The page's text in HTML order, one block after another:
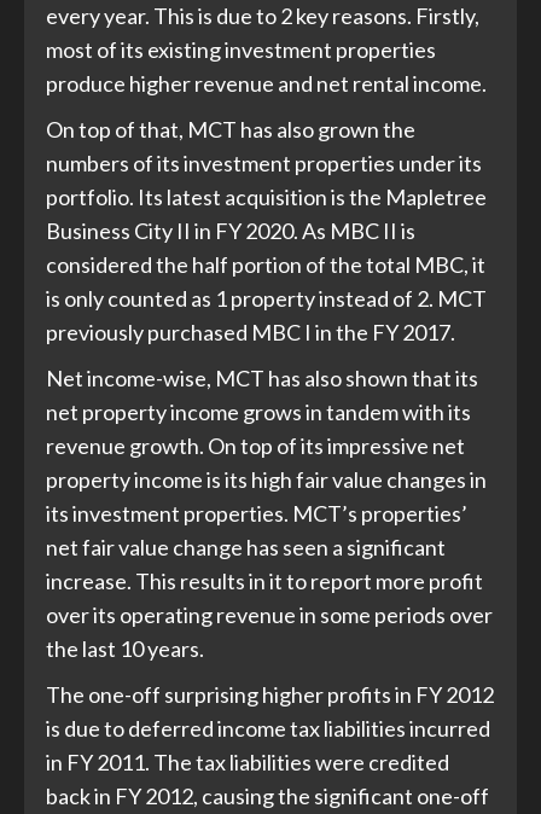
every year. This is due to 2 key reasons. Firstly,
most of its existing investment properties
produce higher revenue and net rental income.
On top of that, MCT has also grown the
numbers of its investment properties under its
portfolio. Its latest acquisition is the Mapletree
Business City II in FY 2020. As MBC II is
considered the half portion of the total MBC, it
is only counted as 1 property instead of 2. MCT
previously purchased MBC I in the FY 2017.
Net income-wise, MCT has also shown that its
net property income grows in tandem with its
revenue growth. On top of its impressive net
property income is its high fair value changes in
its investment properties. MCT’s properties’
net fair value change has seen a significant
increase. This results in it to report more profit
over its operating revenue in some periods over
the last 10 years.
The one-off surprising higher profits in FY 2012
is due to deferred income tax liabilities incurred
in FY 2011. The tax liabilities were credited
back in FY 2012, causing the significant one-off